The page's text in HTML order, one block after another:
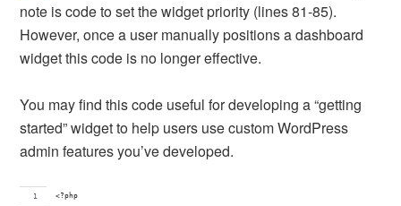
note is code to set the widget priority (lines 81-85).
However, once a user manually positions a dashboard
widget this code is no longer effective.
You may find this code useful for developing a “getting
started” widget to help users use custom WordPress
admin features you’ve developed.
<?php